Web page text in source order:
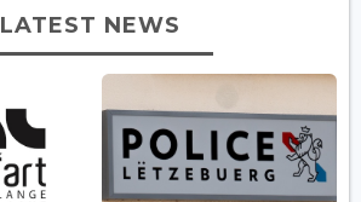
LATEST NEWS